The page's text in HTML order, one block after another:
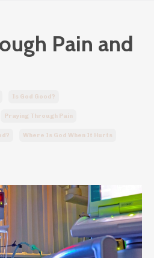
Pain and
Is God Good?
Praying Through Pain
Where Is God When It Hurts